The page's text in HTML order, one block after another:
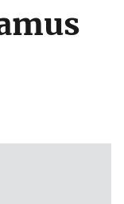
information only